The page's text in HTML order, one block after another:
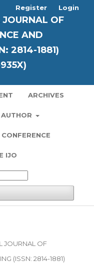
OF
AND
2814-1881)
ARCHIVES
AUTHOR
CONFERENCE
IJO
Register Login
JOURNAL OF
(ISSN: 2814-1881)